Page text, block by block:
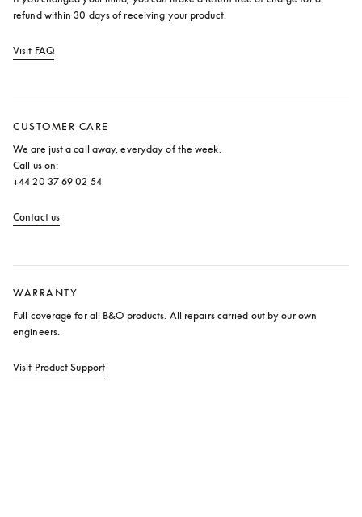
refund within 30 days of receiving your product.
Visit FAQopens in a new tab
CUSTOMER CARE
We are just a call away, everyday of the week.
Call us on:
+44 20 37 69 02 54
Contact us
WARRANTY
Full coverage for all B&O products. All repairs carried out by our own
engineers.
Visit Product Support